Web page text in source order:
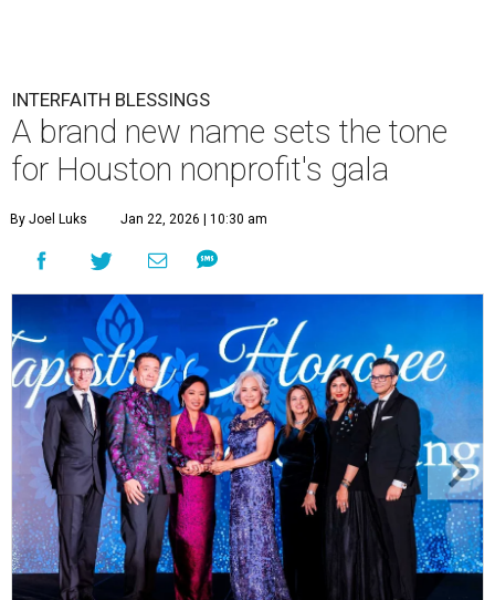
INTERFAITH BLESSINGS
A brand new name sets the tone
for Houston nonprofit's gala
By Joel Luks Jan 22, 2026 | 10:30 am